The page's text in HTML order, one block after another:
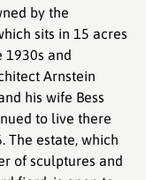
by the
sits in 15 acres
1930s and
Arnstein
his wife Bess
to live there
The estate, which
of sculptures and